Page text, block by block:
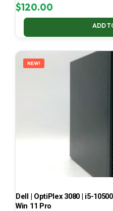
$120.00
ADD
NEW!
Dell | OptiPlex 3080 | i5-
Win 11 Pro